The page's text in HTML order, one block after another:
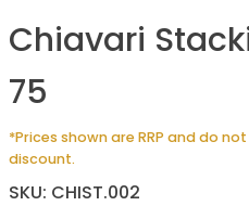
Chiavari
75
*Prices shown are RRP and do
discount.
SKU: CHIST.002